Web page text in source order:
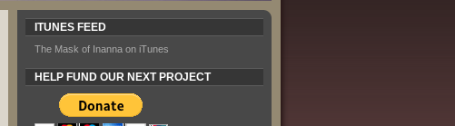
ITUNES FEED
The Mask of Inanna on iTunes
HELP FUND OUR NEXT PROJECT